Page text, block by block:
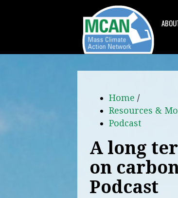
Home /
Resources &
Podcast
A long
on
Podcast